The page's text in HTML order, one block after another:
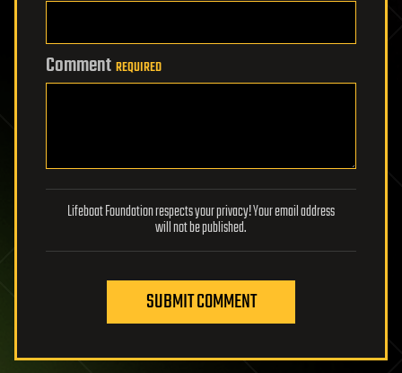
Comment REQUIRED
Lifeboat Foundation respects your privacy! Your email address
will not be published.
SUBMIT COMMENT